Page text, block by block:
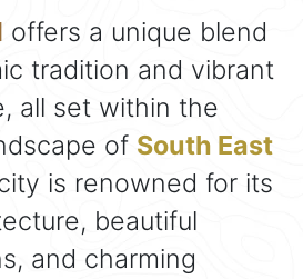
offers a unique blend
tradition and vibrant
all set within the
of South East
is renowned for its
beautiful
and charming